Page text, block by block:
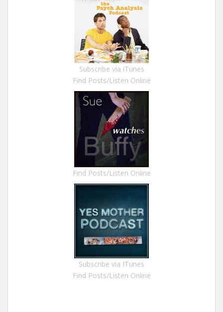
Subscribe via iTunes
Find Posts/Listen Online
Find Posts/Listen Online
Subscribe via ITunes
Find Posts/Listen Online